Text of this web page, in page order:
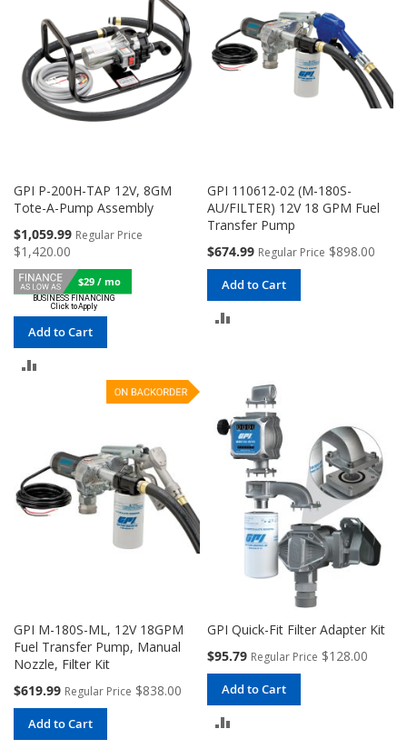
GPI P-200H-TAP 12V, 8GM
Tote-A-Pump Assembly
Special
Price
$1,059.99 Regular Price
$1,420.00
$29 / mo
Add to Cart
GPI 110612-02 (M-180S-
AU/FILTER) 12V 18 GPM Fuel
Transfer Pump
Special
$674.99 Regular Price $898.00
Add to Cart
GPI M-180S-ML, 12V 18GPM
Fuel Transfer Pump, Manual
Nozzle, Filter Kit
Special
$619.99 Regular Price $838.00
Add to Cart
GPI Quick-Fit Filter Adapter Kit
Special
$95.79 Regular Price $128.00
Add to Cart